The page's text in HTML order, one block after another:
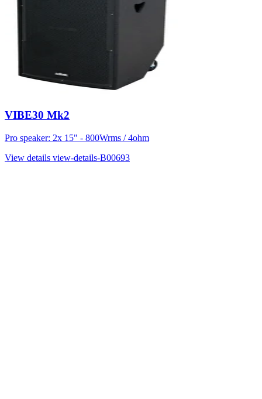
VIBE30 Mk2
Pro speaker: 2x 15" - 800Wrms / 4ohm
View details view-details-B00693